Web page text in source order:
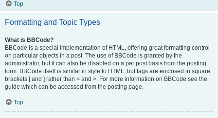
Top
Formatting and Topic Types
What is BBCode?
BBCode is a special implementation of HTML, offering great formatting control
on particular objects in a post. The use of BBCode is granted by the
administrator, but it can also be disabled on a per post basis from the posting
form. BBCode itself is similar in style to HTML, but tags are enclosed in square
brackets [ and ] rather than < and >. For more information on BBCode see the
guide which can be accessed from the posting page.
Top